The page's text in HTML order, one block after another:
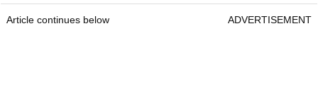
Article continues below ADVERTISEMENT